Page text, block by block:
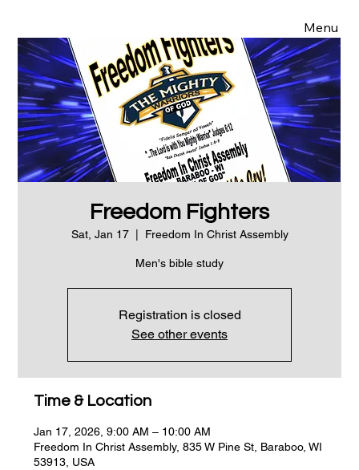
Menu
Freedom Fighters
Sat, Jan 17
  |
Freedom In Christ Assembly
Men's bible study
Registration is closed
See other events
Time & Location
Jan 17, 2026, 9:00 AM – 10:00 AM
Freedom In Christ Assembly, 835 W Pine St, Baraboo, WI
53913, USA